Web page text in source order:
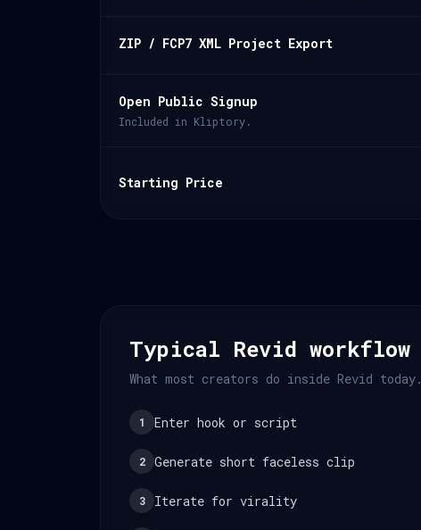
ZIP / FCP7 XML Project Export
Open Public Signup
Included in Kliptory.
Starting Price
Typical Revid workflow
What most creators do inside Revid today.
1 Enter hook or script
2 Generate short faceless clip
3 Iterate for virality